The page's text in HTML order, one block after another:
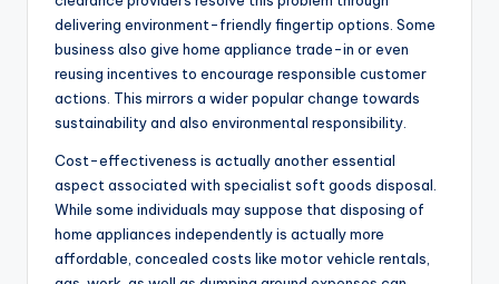
delivering environment-friendly fingertip options. Some
business also give home appliance trade-in or even
reusing incentives to encourage responsible customer
actions. This mirrors a wider popular change towards
sustainability and also environmental responsibility.
Cost-effectiveness is actually another essential
aspect associated with specialist soft goods disposal.
While some individuals may suppose that disposing of
home appliances independently is actually more
affordable, concealed costs like motor vehicle rentals,